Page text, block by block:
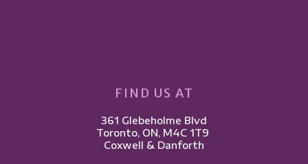
FIND US AT
361 Glebeholme Blvd
​Toronto, ON, M4C 1T9 ​
Coxwell & Danforth